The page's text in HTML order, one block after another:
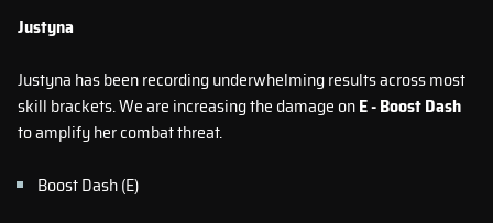
Justyna
Justyna has been recording underwhelming results across most
skill brackets. We are increasing the damage onE - Boost Dash
to amplify her combat threat.
Boost Dash (E)